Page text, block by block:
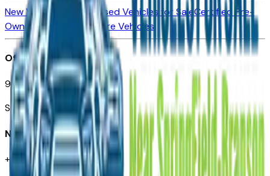
New Vehicles for SaleUsed Vehicles for SaleCertified Pre-
Owned Vehicles
Compare Vehicles
Office
901 East St. Louis St.
Springfield, MO
Need Help
+1 (417) 612-9411